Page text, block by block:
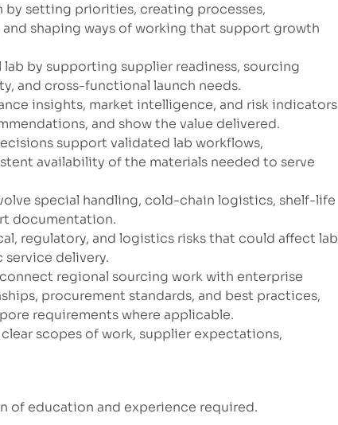
setting priorities, creating processes,
shaping ways of working that support growth
by supporting supplier readiness, sourcing
and cross-functional launch needs.
insights, market intelligence, and risk indicators
and show the value delivered.
support validated lab workflows,
availability of the materials needed to serve
special handling, cold-chain logistics, shelf-life
documentation.
regulatory, and logistics risks that could affect lab
delivery.
regional sourcing work with enterprise
procurement standards, and best practices,
requirements where applicable.
scopes of work, supplier expectations,
of education and experience required.